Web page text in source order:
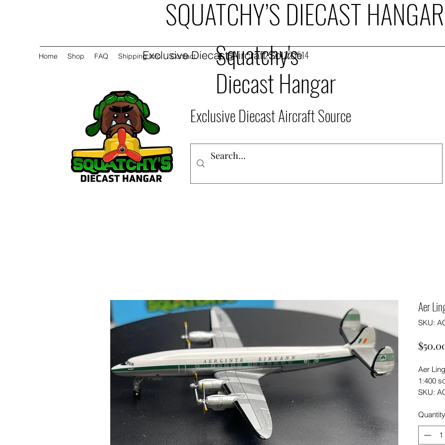
Home Shop FAQ Shipping Info Contact 253.432.1514
Exclusive Diecast Aircraft Source
Aer
SKU:
Aer
1:400
SKU:
Quantity
SQUATCHY’S DIECAST HANGAR
Exclusive Diecast Aircraft Source
Squatchy's
Diecast Hangar